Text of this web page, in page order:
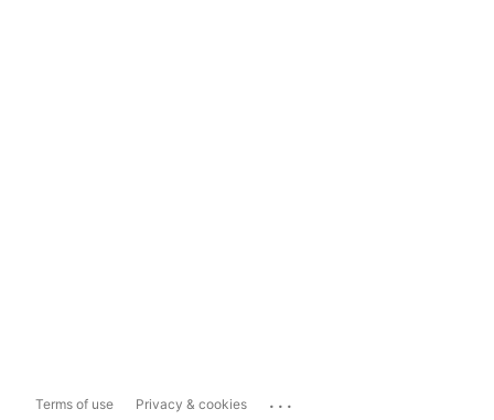
Terms of use Privacy & cookies ...